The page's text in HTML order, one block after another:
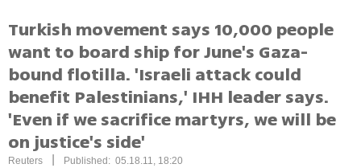
Turkish movement says 10,000 people
want to board ship for June's Gaza-
bound flotilla. 'Israeli attack could
benefit Palestinians,' IHH leader says.
'Even if we sacrifice martyrs, we will be
on justice's side'
Reuters Published: 05.18.11, 18:20